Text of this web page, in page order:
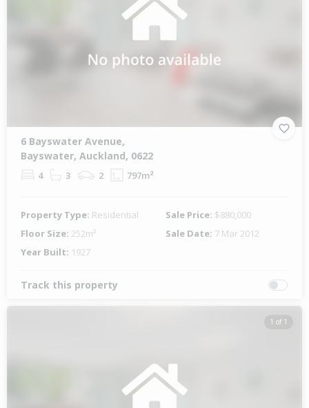
6 Bayswater Avenue,
Bayswater, Auckland, 0622
4 3 2 797m²
Property Type: Residential Sale Price: $880,000
Floor Size: 252m² Sale Date: 7 Mar 2012
Year Built: 1927
Track this property
1 of 1